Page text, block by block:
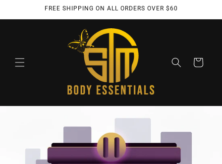
FREE SHIPPING ON ALL ORDERS OVER $60
Cart